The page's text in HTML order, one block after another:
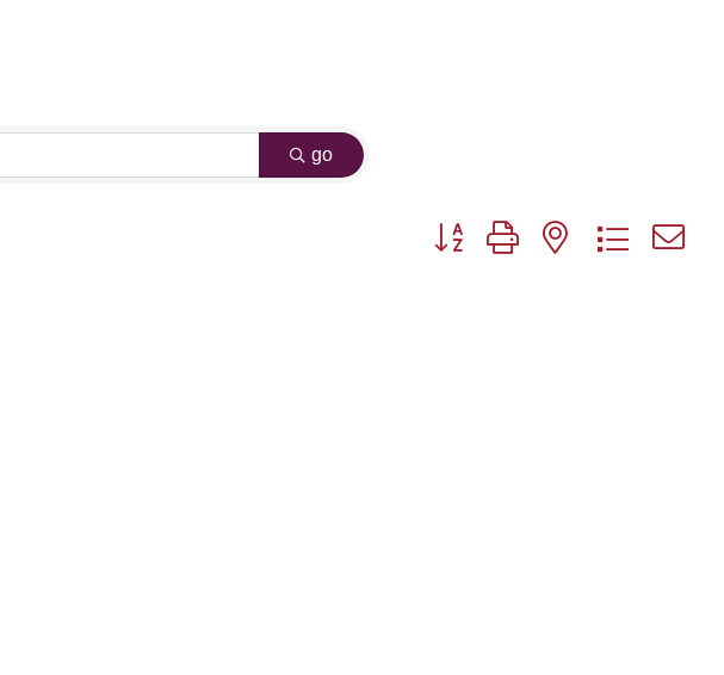
go
Button group with nested dropdown